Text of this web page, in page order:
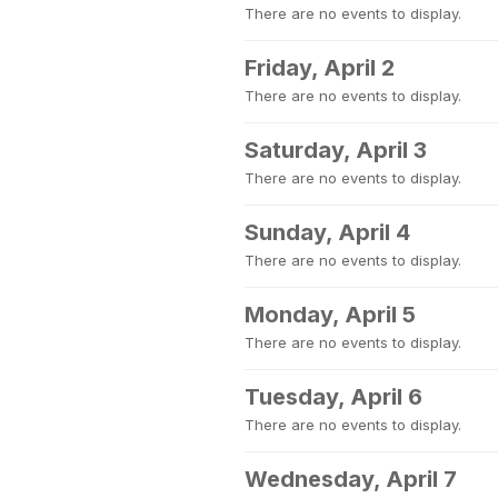
There are no events to display.
Friday, April 2
There are no events to display.
Saturday, April 3
There are no events to display.
Sunday, April 4
There are no events to display.
Monday, April 5
There are no events to display.
Tuesday, April 6
There are no events to display.
Wednesday, April 7